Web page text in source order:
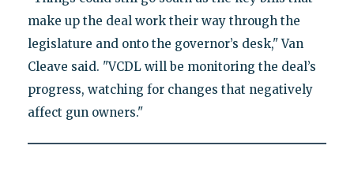
make up the deal work their way through the
legislature and onto the governor’s desk," Van
Cleave said. "VCDL will be monitoring the deal’s
progress, watching for changes that negatively
affect gun owners."